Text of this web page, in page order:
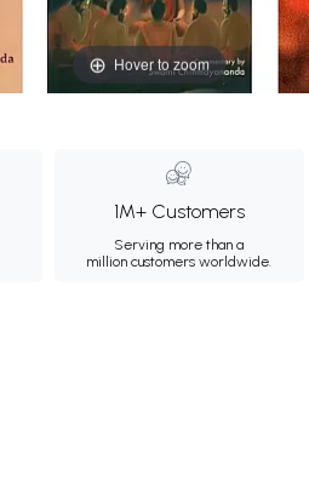
Hover to zoom
1M+ Customers
Serving more than a
million customers worldwide.